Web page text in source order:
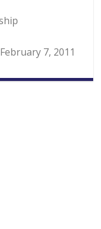
February 7, 2011